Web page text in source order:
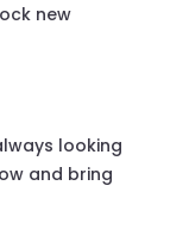
new
looking
and bring